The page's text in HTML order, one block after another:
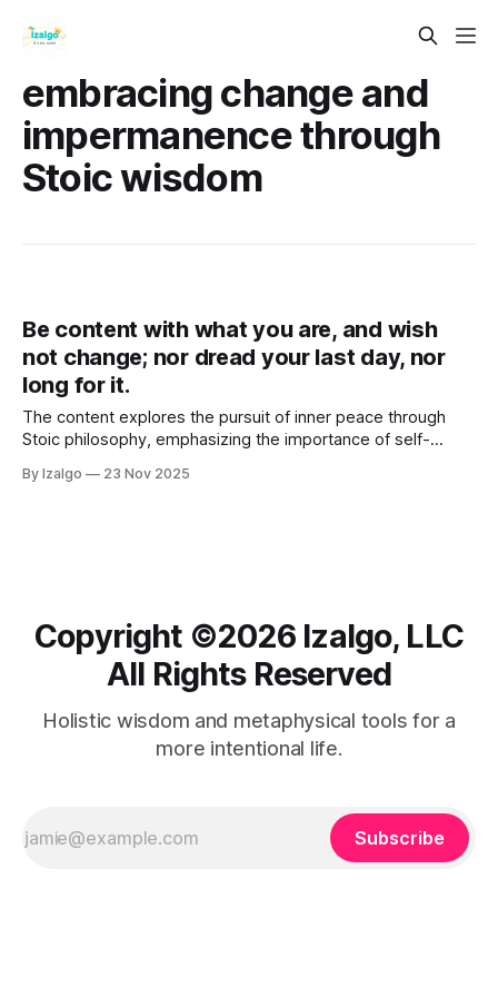
embracing change and
impermanence through
Stoic wisdom
Be content with what you are, and wish
not change; nor dread your last day, nor
long for it.
The content explores the pursuit of inner peace through
Stoic philosophy, emphasizing the importance of self-
By Izalgo 23 Nov 2025
Copyright ©️2026 Izalgo, LLC
All Rights Reserved
Holistic wisdom and metaphysical tools for a
more intentional life.
Subscribe